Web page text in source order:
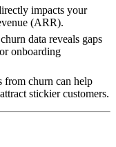
impacts your
(ARR).
data reveals gaps
onboarding
from churn can help
stickier customers.